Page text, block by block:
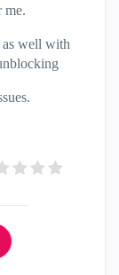
me.
well with